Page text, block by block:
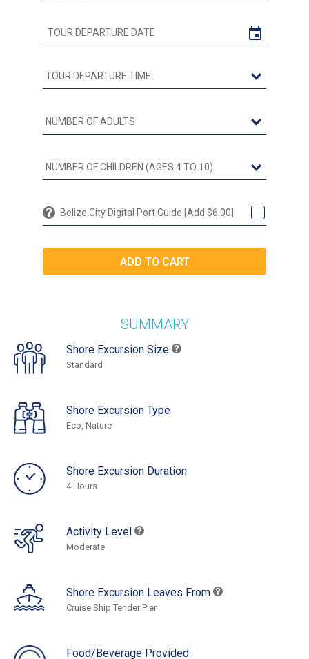
Belize City Digital Port Guide [Add $6.00]
SUMMARY
Shore Excursion Size
Standard
Shore Excursion Type
Eco, Nature
Shore Excursion Duration
4 Hours
Activity Level
Moderate
Shore Excursion Leaves From
Cruise Ship Tender Pier
Food/Beverage Provided